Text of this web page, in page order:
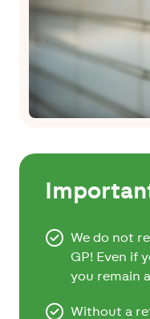
We do not
GP! Even if
you remain
Without a